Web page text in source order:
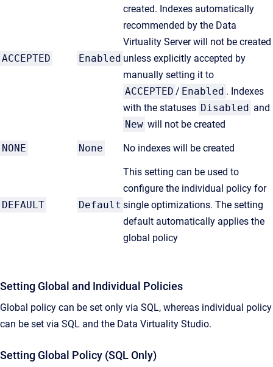
ACCEPTED Enabled
created. Indexes automatically
recommended by the Data
Virtuality Server will not be created
unless explicitly accepted by
manually setting it to
ACCEPTED / Enabled . Indexes
with the statuses Disabled and
New will not be created
NONE None No indexes will be created
DEFAULT Default
This setting can be used to
configure the individual policy for
single optimizations. The setting
default automatically applies the
global policy
Setting Global and Individual Policies
Global policy can be set only via SQL, whereas individual policy
can be set via SQL and the Data Virtuality Studio.
Setting Global Policy (SQL Only)